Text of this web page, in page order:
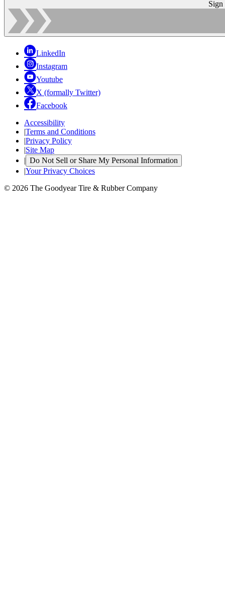
Sign
LinkedIn
Instagram
Youtube
X (formally Twitter)
Facebook
Accessibility
|Terms and Conditions
|Privacy Policy
|Site Map
| Do Not Sell or Share My Personal Information
|Your Privacy Choices
© 2026 The Goodyear Tire & Rubber Company